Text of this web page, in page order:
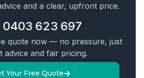
and a clear, upfront price.
0403 623 697
quote now — no pressure, just
advice and fair pricing.
Your Free Quote